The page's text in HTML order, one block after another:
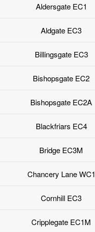
Aldersgate EC1
Aldgate EC3
Billingsgate EC3
Bishopsgate EC2
Bishopsgate EC2A
Blackfriars EC4
Bridge EC3M
Chancery Lane WC1
Cornhill EC3
Cripplegate EC1M